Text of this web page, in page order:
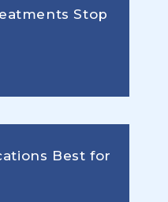
Stop
Best for